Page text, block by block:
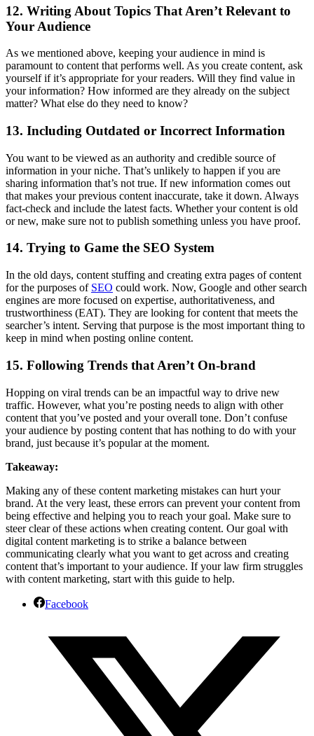
12. Writing About Topics That Aren’t Relevant to
Your Audience
As we mentioned above, keeping your audience in mind is
paramount to content that performs well. As you create content, ask
yourself if it’s appropriate for your readers. Will they find value in
your information? How informed are they already on the subject
matter? What else do they need to know?
13. Including Outdated or Incorrect Information
You want to be viewed as an authority and credible source of
information in your niche. That’s unlikely to happen if you are
sharing information that’s not true. If new information comes out
that makes your previous content inaccurate, take it down. Always
fact-check and include the latest facts. Whether your content is old
or new, make sure not to publish something unless you have proof.
14. Trying to Game the SEO System
In the old days, content stuffing and creating extra pages of content
for the purposes of SEO could work. Now, Google and other search
engines are more focused on expertise, authoritativeness, and
trustworthiness (EAT). They are looking for content that meets the
searcher’s intent. Serving that purpose is the most important thing to
keep in mind when posting online content.
15. Following Trends that Aren’t On-brand
Hopping on viral trends can be an impactful way to drive new
traffic. However, what you’re posting needs to align with other
content that you’ve posted and your overall tone. Don’t confuse
your audience by posting content that has nothing to do with your
brand, just because it’s popular at the moment.
Takeaway:
Making any of these content marketing mistakes can hurt your
brand. At the very least, these errors can prevent your content from
being effective and helping you to reach your goal. Make sure to
steer clear of these actions when creating content. Our goal with
digital content marketing is to strike a balance between
communicating clearly what you want to get across and creating
content that’s important to your audience. If your law firm struggles
with content marketing, start with this guide to help.
Facebook